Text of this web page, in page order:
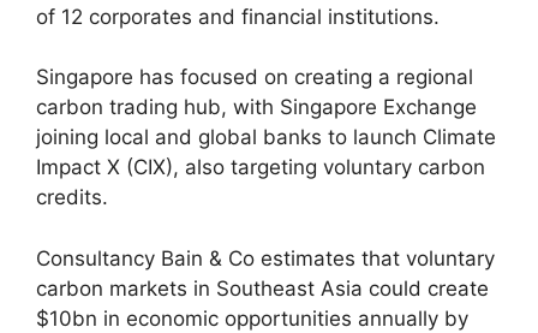
of 12 corporates and financial institutions.
Singapore has focused on creating a regional
carbon trading hub, with Singapore Exchange
joining local and global banks to launch Climate
Impact X (CIX), also targeting voluntary carbon
credits.
Consultancy Bain & Co estimates that voluntary
carbon markets in Southeast Asia could create
$10bn in economic opportunities annually by